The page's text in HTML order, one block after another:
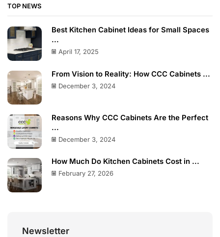
TOP NEWS
Best Kitchen Cabinet Ideas for Small Spaces
...
April 17, 2025
From Vision to Reality: How CCC Cabinets ...
December 3, 2024
Reasons Why CCC Cabinets Are the Perfect
...
December 3, 2024
How Much Do Kitchen Cabinets Cost in ...
February 27, 2026
Newsletter